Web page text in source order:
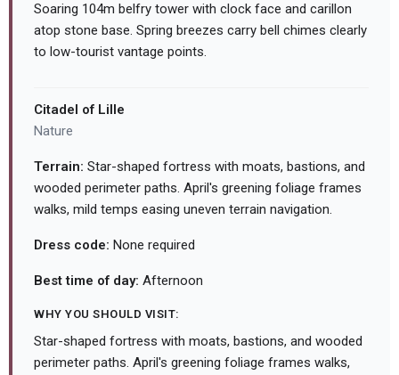
Soaring 104m belfry tower with clock face and carillon
atop stone base. Spring breezes carry bell chimes clearly
to low-tourist vantage points.
Citadel of Lille
Nature
Terrain: Star-shaped fortress with moats, bastions, and
wooded perimeter paths. April's greening foliage frames
walks, mild temps easing uneven terrain navigation.
Dress code: None required
Best time of day: Afternoon
WHY YOU SHOULD VISIT:
Star-shaped fortress with moats, bastions, and wooded
perimeter paths. April's greening foliage frames walks,